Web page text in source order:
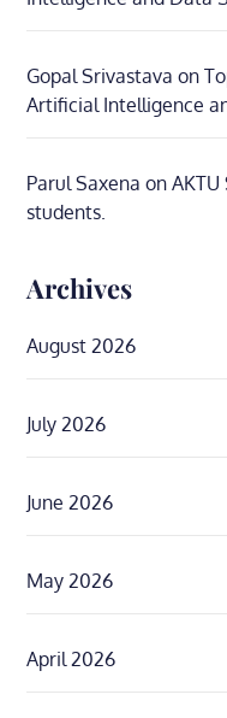
Gopal Srivastava on
Artificial Intelligence
Parul Saxena onAKTU
students.
Archives
August 2026
July 2026
June 2026
May 2026
April 2026